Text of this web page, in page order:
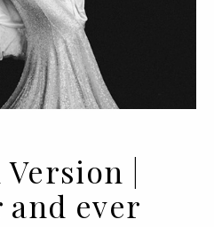
|
and ever